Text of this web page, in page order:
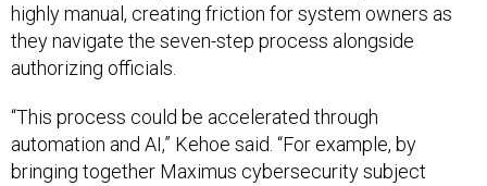
highly manual, creating friction for system owners as
they navigate the seven-step process alongside
authorizing officials.
“This process could be accelerated through
automation and AI,” Kehoe said. “For example, by
bringing together Maximus cybersecurity subject